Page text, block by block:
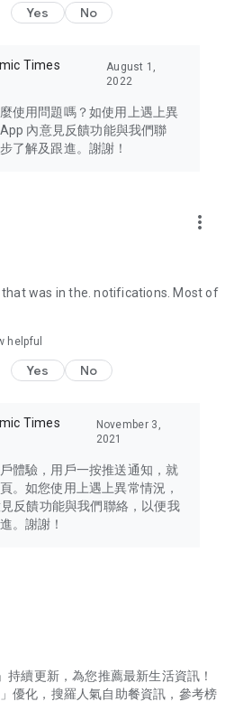
issues of concern to Hong Kong
Bay Area, Macau, Japan, Taiwan,
other destinations.
latest and trendiest tech products
cameras, headphones,
lifestyle experiences and food
create your own U Lifestyle – a
a different lifestyle!
Yes No
Times
August 1,
2022
使用問題嗎？如使用上遇上異
內意見反饋功能與我們聯
了解及跟進。謝謝！
more_vert
that was in the. notifications. Most of
helpful
Yes No
Times
November 3,
2021
體驗，用戶一按推送通知，就
。如您使用上遇上異常情況，
反饋功能與我們聯絡，以便我
。謝謝！
續更新，為您推薦最新生活資訊！
優化，搜羅人氣自助餐資訊，參考榜